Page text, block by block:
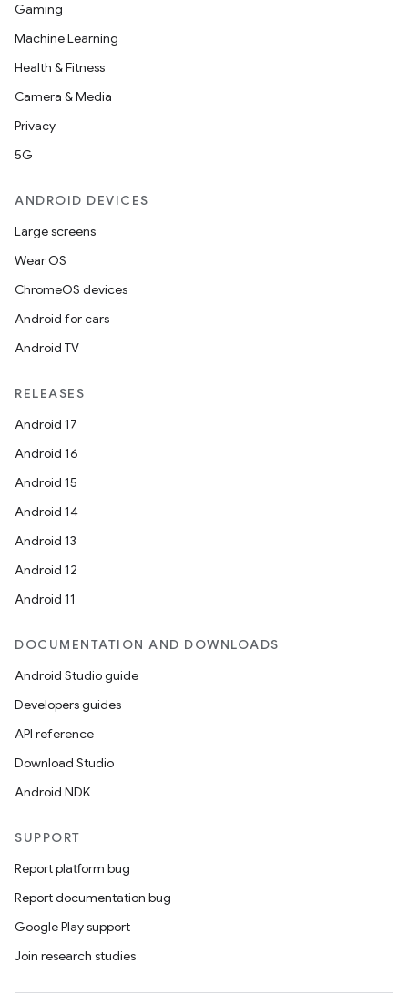
Gaming
Machine Learning
Health & Fitness
Camera & Media
Privacy
5G
ANDROID DEVICES
Large screens
Wear OS
ChromeOS devices
Android for cars
Android TV
RELEASES
Android 17
Android 16
Android 15
Android 14
Android 13
Android 12
Android 11
DOCUMENTATION AND DOWNLOADS
Android Studio guide
Developers guides
API reference
Download Studio
Android NDK
SUPPORT
Report platform bug
Report documentation bug
Google Play support
Join research studies